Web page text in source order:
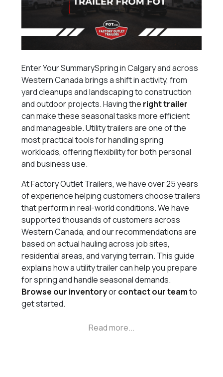
Enter Your SummarySpring in Calgary and across
Western Canada brings a shift in activity, from
yard cleanups and landscaping to construction
and outdoor projects. Having the right trailer
can make these seasonal tasks more efficient
and manageable. Utility trailers are one of the
most practical tools for handling spring
workloads, offering flexibility for both personal
and business use.
At Factory Outlet Trailers, we have over 25 years
of experience helping customers choose trailers
that perform in real-world conditions. We have
supported thousands of customers across
Western Canada, and our recommendations are
based on actual hauling across job sites,
residential areas, and varying terrain. This guide
explains how a utility trailer can help you prepare
for spring and handle seasonal demands.
Browse our inventoryorcontact our teamto
get started.